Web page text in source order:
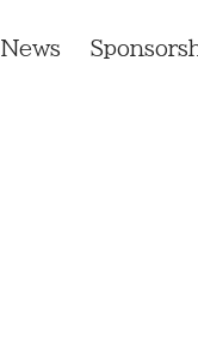
News